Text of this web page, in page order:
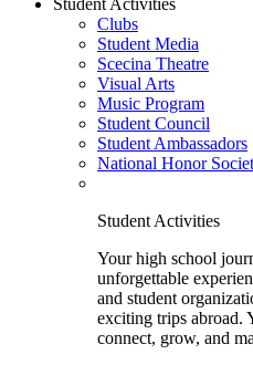
Student Activities
Clubs
Student Media
Scecina Theatre
Visual Arts
Music Program
Student Council
Student Ambassadors
National Honor
Student Activities
Your high school
unforgettable
and student
exciting trips abroad.
connect, grow, and